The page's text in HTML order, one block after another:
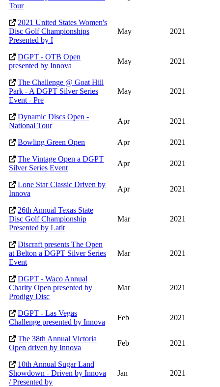
Tour
2021 United States Women's
Disc Golf Championships
Presented by I
May 2021
DGPT - OTB Open
presented by Innova
May 2021
The Challenge @ Goat Hill
Park - A DGPT Silver Series
Event - Pre
May 2021
Dynamic Discs Open -
National Tour
Apr 2021
Bowling Green Open Apr
2021
The Vintage Open a DGPT
Silver Series Event
Apr 2021
Lone Star Classic Driven by
Innova
Apr 2021
26th Annual Texas State
Disc Golf Championship
Presented by Latit
Mar 2021
Discraft presents The Open
at Belton a DGPT Silver Series
Event
Mar 2021
DGPT - Waco Annual
Charity Open presented by
Prodigy Disc
Mar 2021
DGPT - Las Vegas
Challenge presented by Innova
Feb 2021
The 38th Annual Victoria
Open driven by Innova
Feb 2021
10th Annual Sugar Land
Showdown - Driven by Innova
/ Presented by
Jan 2021